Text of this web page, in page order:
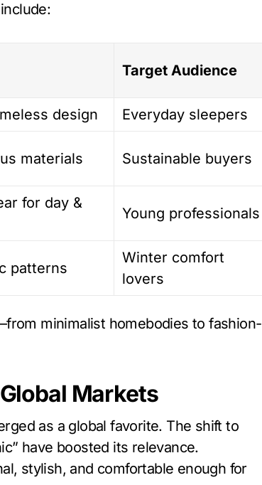
Target Audience
design
Everyday sleepers
materials Sustainable buyers
for day &
Young professionals
patterns
Winter comfort
lovers
minimalist homebodies to fashion-
Markets
as a global favorite. The shift to
have boosted its relevance.
stylish, and comfortable enough for